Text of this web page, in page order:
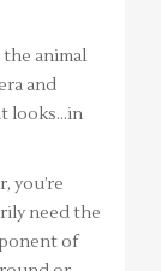
animal
and
looks…in
you’re
need the
of